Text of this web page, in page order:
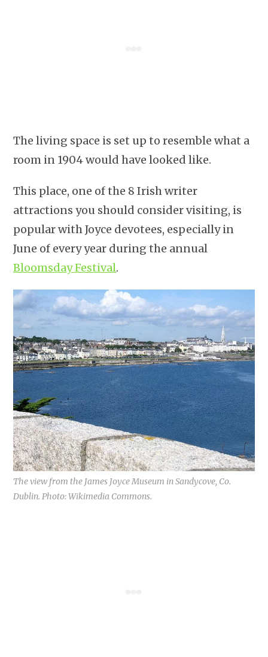
The living space is set up to resemble what a
room in 1904 would have looked like.
This place, one of the 8 Irish writer
attractions you should consider visiting, is
popular with Joyce devotees, especially in
June of every year during the annual
Bloomsday Festival.
The view from the James Joyce Museum in Sandycove, Co.
Dublin. Photo: Wikimedia Commons.